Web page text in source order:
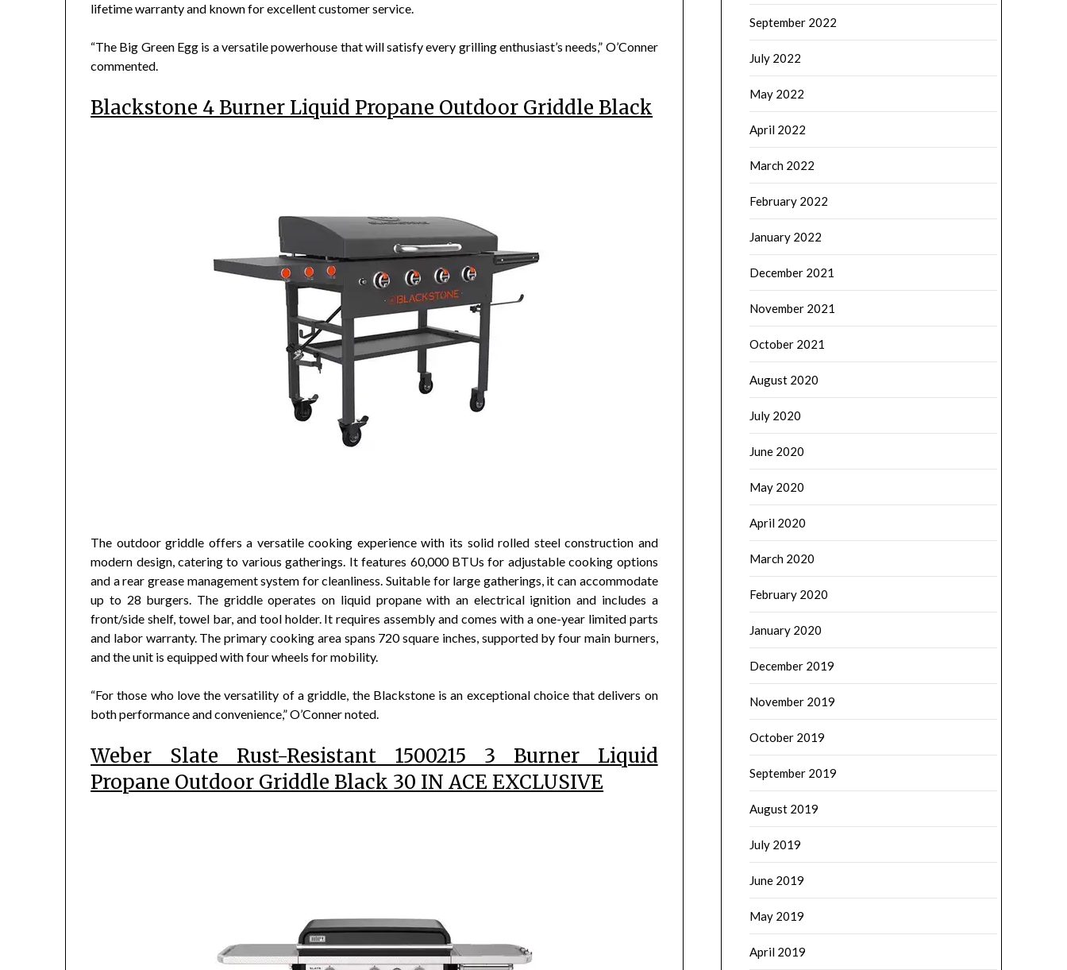
lifetime warranty and known for excellent customer service.
“The Big Green Egg is a versatile powerhouse that will satisfy every grilling enthusiast’s needs,” O’Conner
commented.
Blackstone 4 Burner Liquid Propane Outdoor Griddle Black
The outdoor griddle offers a versatile cooking experience with its solid rolled steel construction and
modern design, catering to various gatherings. It features 60,000 BTUs for adjustable cooking options
and a rear grease management system for cleanliness. Suitable for large gatherings, it can accommodate
up to 28 burgers. The griddle operates on liquid propane with an electrical ignition and includes a
front/side shelf, towel bar, and tool holder. It requires assembly and comes with a one-year limited parts
and labor warranty. The primary cooking area spans 720 square inches, supported by four main burners,
and the unit is equipped with four wheels for mobility.
“For those who love the versatility of a griddle, the Blackstone is an exceptional choice that delivers on
both performance and convenience,” O’Conner noted.
Weber Slate Rust-Resistant 1500215 3 Burner Liquid
Propane Outdoor Griddle Black 30 IN ACE EXCLUSIVE
September 2022
July 2022
May 2022
April 2022
March 2022
February 2022
January 2022
December 2021
November 2021
October 2021
August 2020
July 2020
June 2020
May 2020
April 2020
March 2020
February 2020
January 2020
December 2019
November 2019
October 2019
September 2019
August 2019
July 2019
June 2019
May 2019
April 2019